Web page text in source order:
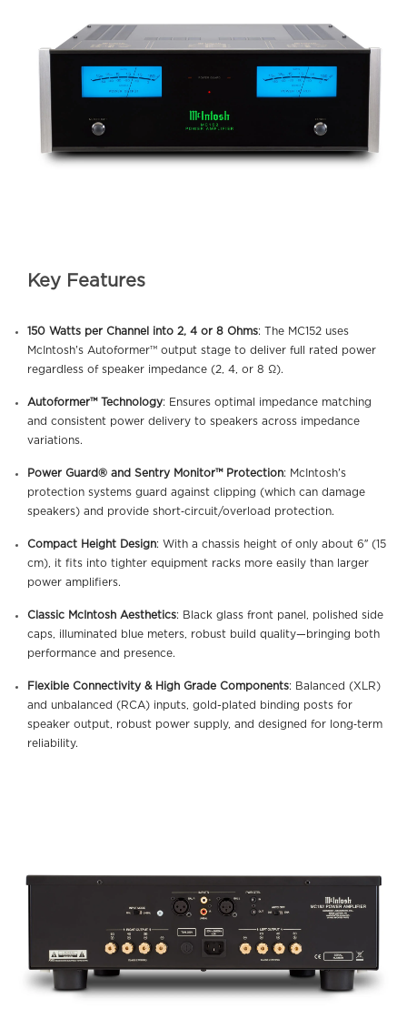
Key Features
150 Watts per Channel into 2, 4 or 8 Ohms: The MC152 uses
McIntosh’s Autoformer™ output stage to deliver full rated power
regardless of speaker impedance (2, 4, or 8 Ω).
Autoformer™ Technology: Ensures optimal impedance matching
and consistent power delivery to speakers across impedance
variations.
Power Guard® and Sentry Monitor™ Protection: McIntosh’s
protection systems guard against clipping (which can damage
speakers) and provide short‐circuit/overload protection.
Compact Height Design: With a chassis height of only about 6″ (15
cm), it fits into tighter equipment racks more easily than larger
power amplifiers.
Classic McIntosh Aesthetics: Black glass front panel, polished side
caps, illuminated blue meters, robust build quality—bringing both
performance and presence.
Flexible Connectivity & High Grade Components: Balanced (XLR)
and unbalanced (RCA) inputs, gold-plated binding posts for
speaker output, robust power supply, and designed for long‐term
reliability.